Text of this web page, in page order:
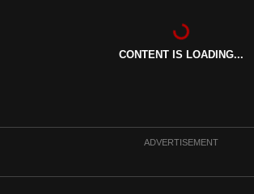
CONTENT IS LOADING...
ADVERTISEMENT